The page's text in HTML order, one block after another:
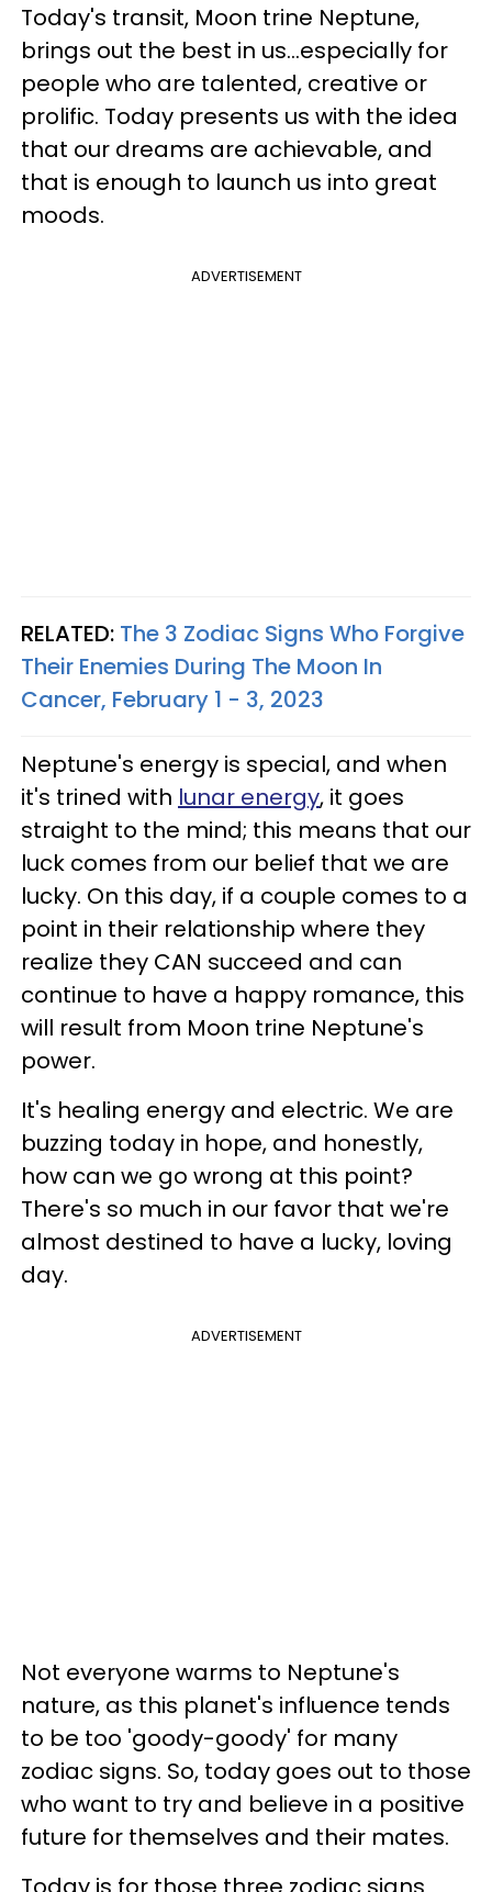
Today's transit, Moon trine Neptune,
brings out the best in us...especially for
people who are talented, creative or
prolific. Today presents us with the idea
that our dreams are achievable, and
that is enough to launch us into great
moods.
ADVERTISEMENT
RELATED: The 3 Zodiac Signs Who Forgive
Their Enemies During The Moon In
Cancer, February 1 - 3, 2023
Neptune's energy is special, and when
it's trined with lunar energy, it goes
straight to the mind; this means that our
luck comes from our belief that we are
lucky. On this day, if a couple comes to a
point in their relationship where they
realize they CAN succeed and can
continue to have a happy romance, this
will result from Moon trine Neptune's
power.
It's healing energy and electric. We are
buzzing today in hope, and honestly,
how can we go wrong at this point?
There's so much in our favor that we're
almost destined to have a lucky, loving
day.
ADVERTISEMENT
Not everyone warms to Neptune's
nature, as this planet's influence tends
to be too 'goody-goody' for many
zodiac signs. So, today goes out to those
who want to try and believe in a positive
future for themselves and their mates.